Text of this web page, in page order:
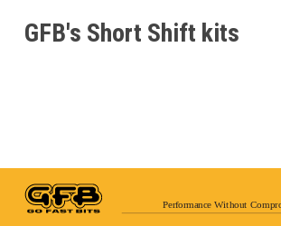
GFB's Short Shift kits
Performance Without